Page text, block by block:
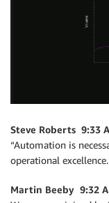
Steve Roberts 9:33
“Automation is
operational
Martin Beeby 9:32